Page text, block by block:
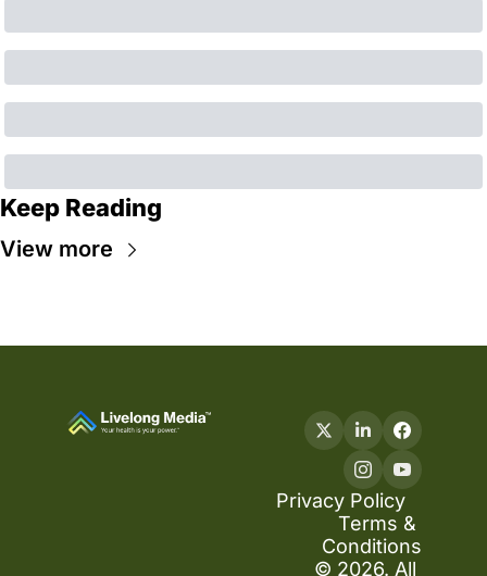
Keep Reading
View more
Privacy Policy
Terms &
Conditions
© 2026. All